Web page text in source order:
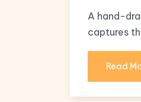
A hand-
captures
Read